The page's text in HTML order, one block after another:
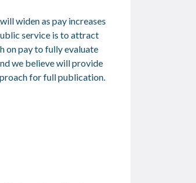
widen as pay increases
service is to attract
on pay to fully evaluate
we believe will provide
for full publication.